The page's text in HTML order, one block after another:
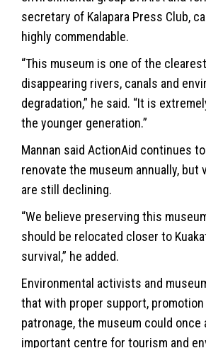
secretary of Kalapara Press Club,
highly commendable.
“This museum is one of the
disappearing rivers, canals and
degradation,” he said. “It is
the younger generation.”
Mannan said ActionAid continues
renovate the museum annually, but
are still declining.
“We believe preserving this
should be relocated closer to
survival,” he added.
Environmental activists and
that with proper support,
patronage, the museum could once
important centre for tourism and